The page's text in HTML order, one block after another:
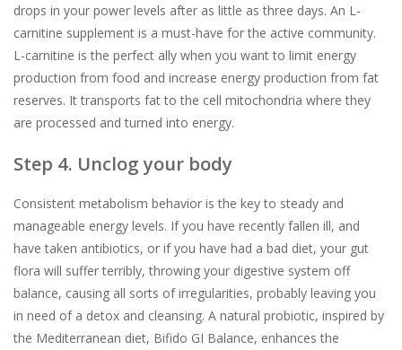
drops in your power levels after as little as three days. An L-
carnitine supplement is a must-have for the active community.
L-carnitine is the perfect ally when you want to limit energy
production from food and increase energy production from fat
reserves. It transports fat to the cell mitochondria where they
are processed and turned into energy.
Step 4. Unclog your body
Consistent metabolism behavior is the key to steady and
manageable energy levels. If you have recently fallen ill, and
have taken antibiotics, or if you have had a bad diet, your gut
flora will suffer terribly, throwing your digestive system off
balance, causing all sorts of irregularities, probably leaving you
in need of a detox and cleansing. A natural probiotic, inspired by
the Mediterranean diet, Bifido GI Balance, enhances the